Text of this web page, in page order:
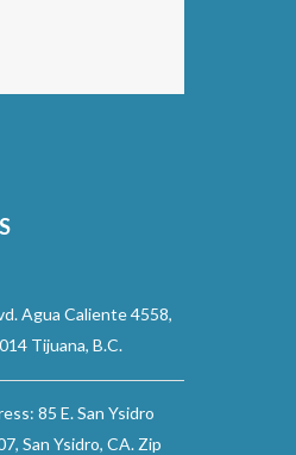
Agua Caliente 4558,
Tijuana, B.C.
85 E. San Ysidro
San Ysidro, CA. Zip